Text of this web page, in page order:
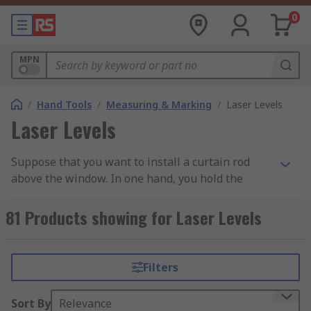
0
MPN
/ Hand Tools / Measuring & Marking / Laser Levels
Laser Levels
Suppose that you want to install a curtain rod
above the window. In one hand, you hold the
makes sense to hang the curtain rod straight, of
course.But with both hands full and shaking, it's
To make this job easier, you can use laser levels.
With the help of a laser level, let's see how we
81 Products showing for Laser Levels
Filters
Sort By Relevance